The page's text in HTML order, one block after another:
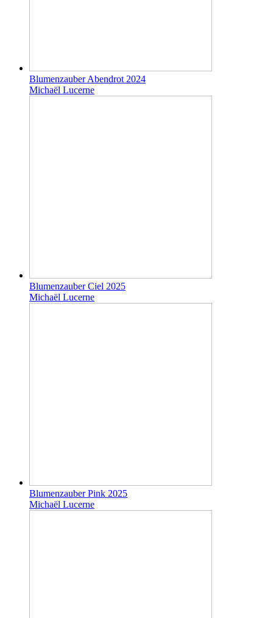
Blumenzauber Abendrot 2024
Michaël Lucerne
Blumenzauber Ciel 2025
Michaël Lucerne
Blumenzauber Pink 2025
Michaël Lucerne